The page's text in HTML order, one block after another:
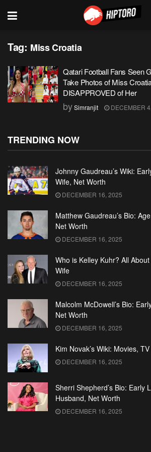
Tag: Miss Croatia
Qatari Football Fans Seen
Take Photos of Miss
DISAPPROVED of Her
bySimranjit DECEMBER
TRENDING NOW
Johnny Gaudreau’s Wiki:
Wife, Net Worth
DECEMBER 16, 2025
Matthew Gaudreau’s Bio:
Net Worth
DECEMBER 16, 2025
Who is Kelley Kuhr? All
Wife
DECEMBER 16, 2025
Malcolm McDowell’s Bio:
Net Worth
DECEMBER 16, 2025
Kim Novak’s Wiki: Movies,
DECEMBER 16, 2025
Sherri Shepherd’s Bio: Early
Husband, Net Worth
DECEMBER 16, 2025